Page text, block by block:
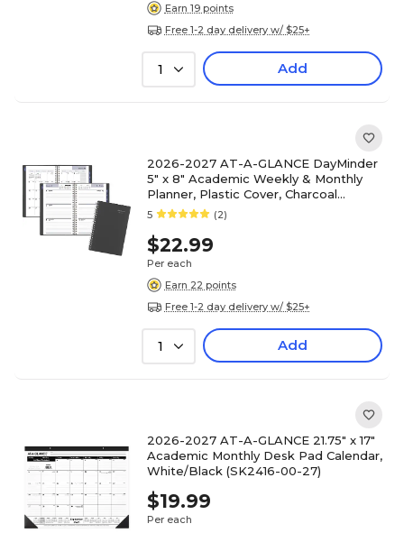
Earn 19 points
Free 1-2 day delivery w/ $25+
1 Add
2026-2027 AT-A-GLANCE DayMinder
5" x 8" Academic Weekly & Monthly
Planner, Plastic Cover, Charcoal
(AYC200-45-27)
5 (2)
$22.99
Per each
Earn 22 points
Free 1-2 day delivery w/ $25+
1 Add
2026-2027 AT-A-GLANCE 21.75" x 17"
Academic Monthly Desk Pad Calendar,
White/Black (SK2416-00-27)
$19.99
Per each